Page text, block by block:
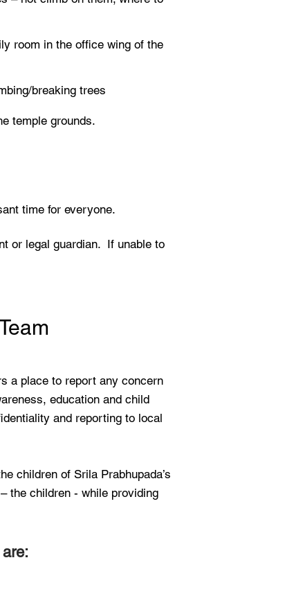
room in the office wing of the
breaking trees
temple grounds.
time for everyone.
or legal guardian. If unable to
a place to report any concern
education and child
and reporting to local
children of Srila Prabhupada’s
the children - while providing